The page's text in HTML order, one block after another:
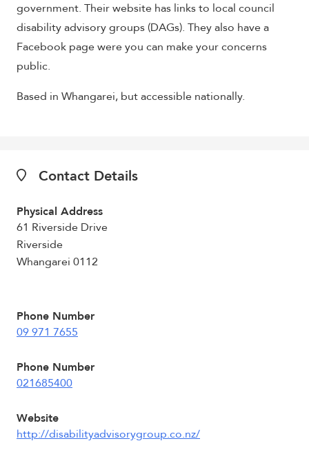
Contact Details
Physical Address
61 Riverside Drive
Riverside
Whangarei 0112
Phone Number
09 971 7655
Phone Number
021685400
Website
http://disabilityadvisorygroup.co.nz/
government. Their website has links to local council
disability advisory groups (DAGs). They also have a
Facebook page were you can make your concerns
public.
Based in Whangarei, but accessible nationally.